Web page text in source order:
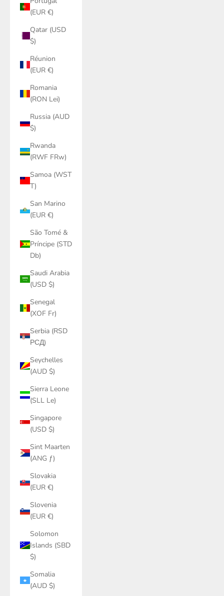
(EUR €)
Qatar (USD
$)
Réunion
(EUR €)
Romania
(RON Lei)
Russia (AUD
$)
Rwanda
(RWF FRw)
Samoa (WST
T)
San Marino
(EUR €)
São Tomé &
Príncipe (STD
Db)
Saudi Arabia
(USD $)
Senegal
(XOF Fr)
Serbia (RSD
РСД)
Seychelles
(AUD $)
Sierra Leone
(SLL Le)
Singapore
(USD $)
Sint Maarten
(ANG ƒ)
Slovakia
(EUR €)
Slovenia
(EUR €)
Solomon
Islands (SBD
$)
Somalia
(AUD $)